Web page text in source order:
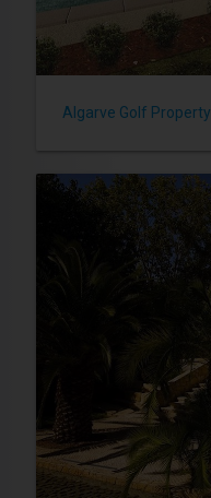
Algarve Golf Property